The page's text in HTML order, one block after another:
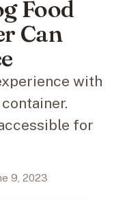
Food
Can
with
for
9, 2023